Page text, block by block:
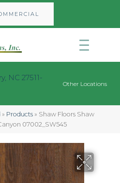
NC 27511-
Other Locations
» Products » Shaw Floors Shaw
07002_SW545